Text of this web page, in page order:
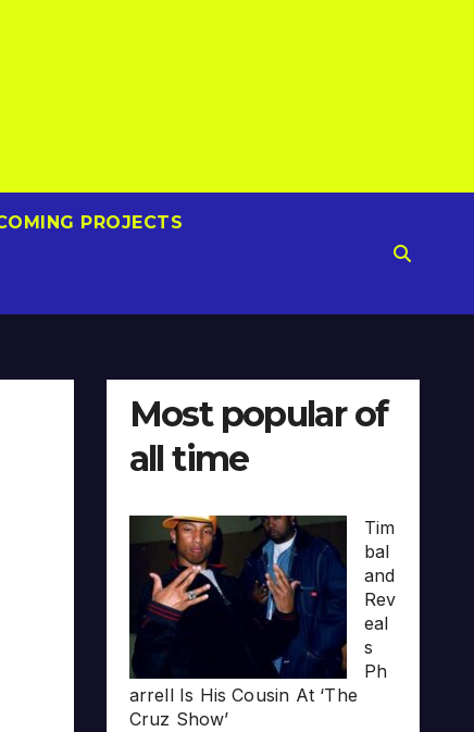
PROJECTS
Most popular of
all time
Tim
bal
and
Rev
eal
s
Ph
arrell Is His Cousin At ‘The
Cruz Show’